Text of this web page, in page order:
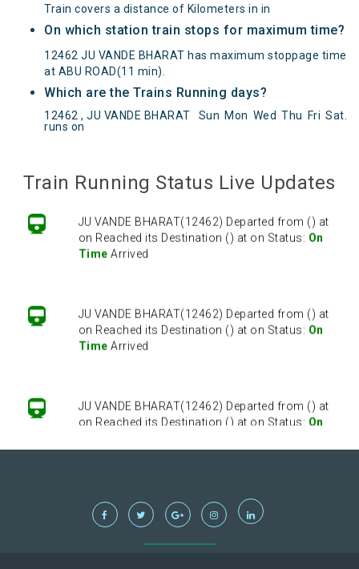
Train covers a distance of Kilometers in in
On which station train stops for maximum time?
12462 JU VANDE BHARAT has maximum stoppage time
at ABU ROAD(11 min).
Which are the Trains Running days?
12462 , JU VANDE BHARAT
runs on
Sun Mon Wed Thu Fri Sat
Train Running Status Live Updates
JU VANDE BHARAT(12462) Departed from () at
JU VANDE BHARAT(12462) Departed from () at
on Reached its Destination () at on Status: On
Time Arrived
JU VANDE BHARAT(12462) Departed from () at
on Reached its Destination () at on Status: On
Time Arrived
JU VANDE BHARAT(12462) Departed from () at
on Reached its Destination () at on Status: On
JU VANDE BHARAT(12462) Departed from () at
on Reached its Destination () at on Status:
TimeArrived